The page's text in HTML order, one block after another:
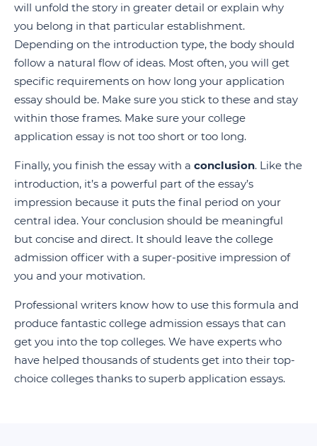
will unfold the story in greater detail or explain why
you belong in that particular establishment.
Depending on the introduction type, the body should
follow a natural flow of ideas. Most often, you will get
specific requirements on how long your application
essay should be. Make sure you stick to these and stay
within those frames. Make sure your college
application essay is not too short or too long.
Finally, you finish the essay with a conclusion. Like the
introduction, it’s a powerful part of the essay’s
impression because it puts the final period on your
central idea. Your conclusion should be meaningful
but concise and direct. It should leave the college
admission officer with a super-positive impression of
you and your motivation.
Professional writers know how to use this formula and
produce fantastic college admission essays that can
get you into the top colleges. We have experts who
have helped thousands of students get into their top-
choice colleges thanks to superb application essays.